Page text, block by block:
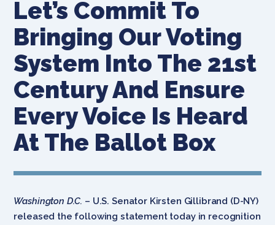
Let’s Commit To
Bringing Our Voting
System Into The 21st
Century And Ensure
Every Voice Is Heard
At The Ballot Box
Washington D.C. – U.S. Senator Kirsten Gillibrand (D-NY)
released the following statement today in recognition